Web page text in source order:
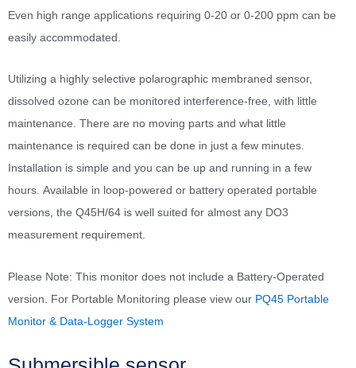
Even high range applications requiring 0-20 or 0-200 ppm can be
easily accommodated.
Utilizing a highly selective polarographic membraned sensor,
dissolved ozone can be monitored interference-free, with little
maintenance. There are no moving parts and what little
maintenance is required can be done in just a few minutes.
Installation is simple and you can be up and running in a few
hours. Available in loop-powered or battery operated portable
versions, the Q45H/64 is well suited for almost any DO3
measurement requirement.
Please Note: This monitor does not include a Battery-Operated
version. For Portable Monitoring please view our PQ45 Portable
Monitor & Data-Logger System